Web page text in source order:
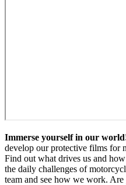
Immerse yourself in our
develop our protective films for
Find out what drives us and
the daily challenges of
team and see how we work.